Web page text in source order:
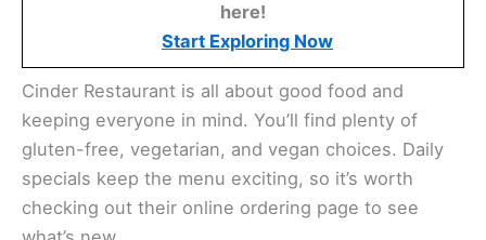
here!
Start Exploring Now
Cinder Restaurant is all about good food and
keeping everyone in mind. You’ll find plenty of
gluten-free, vegetarian, and vegan choices. Daily
specials keep the menu exciting, so it’s worth
checking out their online ordering page to see